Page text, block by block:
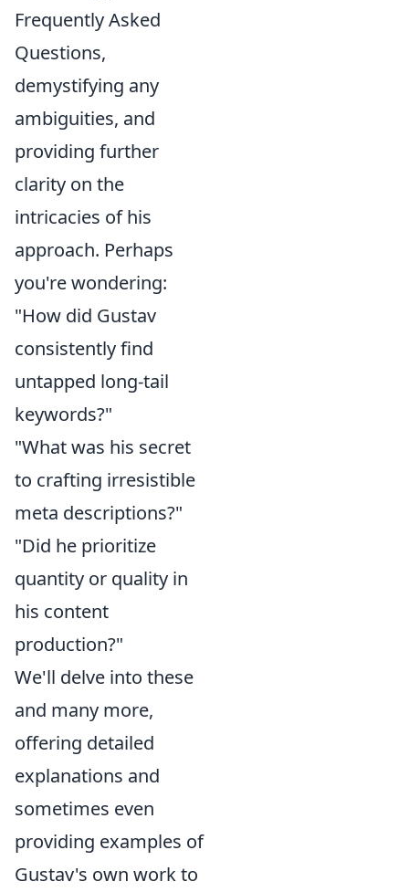
Frequently Asked
Questions,
demystifying any
ambiguities, and
providing further
clarity on the
intricacies of his
approach. Perhaps
you're wondering:
"How did Gustav
consistently find
untapped long-tail
keywords?"
"What was his secret
to crafting irresistible
meta descriptions?"
"Did he prioritize
quantity or quality in
his content
production?"
We'll delve into these
and many more,
offering detailed
explanations and
sometimes even
providing examples of
Gustav's own work to